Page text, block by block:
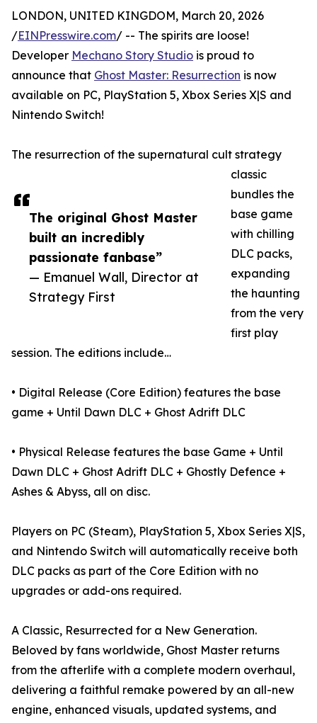
The original Ghost Master
built an incredibly
passionate fanbase”
— Emanuel Wall, Director at
Strategy First
LONDON, UNITED KINGDOM, March 20, 2026
/EINPresswire.com/ -- The spirits are loose!
Developer Mechano Story Studio is proud to
announce that Ghost Master: Resurrection is now
available on PC, PlayStation 5, Xbox Series X|S and
Nintendo Switch!
The resurrection of the supernatural cult strategy
classic
bundles the
base game
with chilling
DLC packs,
expanding
the haunting
from the very
first play
session. The editions include…
• Digital Release (Core Edition) features the base
game + Until Dawn DLC + Ghost Adrift DLC
• Physical Release features the base Game + Until
Dawn DLC + Ghost Adrift DLC + Ghostly Defence +
Ashes & Abyss, all on disc.
Players on PC (Steam), PlayStation 5, Xbox Series X|S,
and Nintendo Switch will automatically receive both
DLC packs as part of the Core Edition with no
upgrades or add-ons required.
A Classic, Resurrected for a New Generation.
Beloved by fans worldwide, Ghost Master returns
from the afterlife with a complete modern overhaul,
delivering a faithful remake powered by an all-new
engine, enhanced visuals, updated systems, and